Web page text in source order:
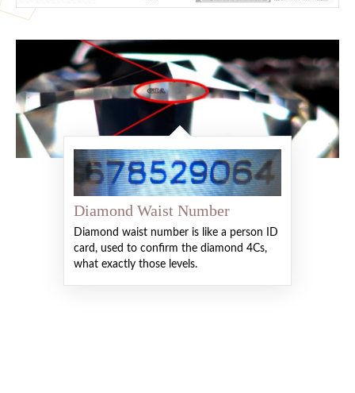
Diamond Waist Number
Diamond waist number is like a person ID
card, used to confirm the diamond 4Cs,
what exactly those levels.